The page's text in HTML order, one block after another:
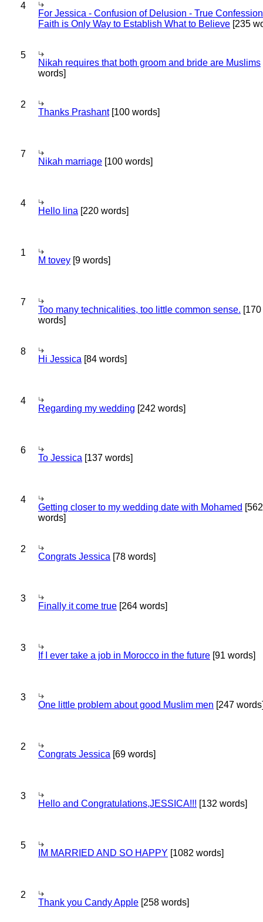
4
For Jessica - Confusion of Delusion - True
Faith is Only Way to Establish What to Believe [235
5
Nikah requires that both groom and bride are Muslims
words]
2
Thanks Prashant[100 words]
7
Nikah marriage [100 words]
4
Hello lina [220 words]
1
M tovey [9 words]
7
Too many technicalities, too little common sense. [170
words]
8
Hi Jessica [84 words]
4
Regarding my wedding [242 words]
6
To Jessica [137 words]
4
Getting closer to my wedding date with Mohamed [562
words]
2
Congrats Jessica [78 words]
3
Finally it come true [264 words]
3
If I ever take a job in Morocco in the future [91 words]
3
One little problem about good Muslim men [247
2
Congrats Jessica [69 words]
3
Hello and Congratulations,JESSICA!!! [132 words]
5
IM MARRIED AND SO HAPPY [1082 words]
2
Thank you Candy Apple [258 words]